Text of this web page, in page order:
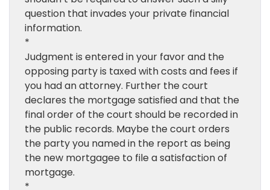
question that invades your private financial
information.
*
Judgment is entered in your favor and the
opposing party is taxed with costs and fees if
you had an attorney. Further the court
declares the mortgage satisfied and that the
final order of the court should be recorded in
the public records. Maybe the court orders
the party you named in the report as being
the new mortgagee to file a satisfaction of
mortgage.
*